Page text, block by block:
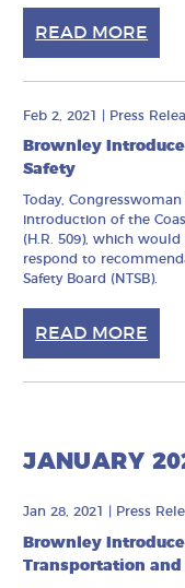
READ MORE
Feb 2, 2021 Press
Brownley
Safety
Today,
introduction of the
(H.R. 509), which
respond to
Safety Board (NTSB).
READ MORE
JANUARY
Jan 28, 2021 Press
Brownley
Transportation